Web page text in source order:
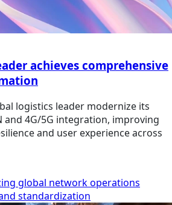
achieves comprehensive
logistics leader modernize its
and 4G/5G integration, improving
and user experience across
global network operations
standardization